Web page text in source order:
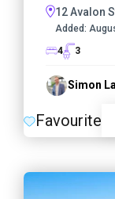
12 Avalon
Added:
4
3
Simon
Favourite